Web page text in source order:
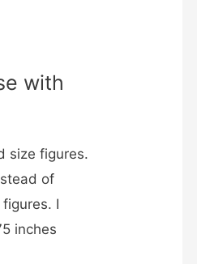
with
size figures.
of
I
inches